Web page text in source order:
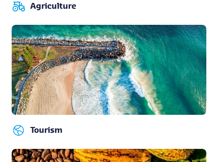
Agriculture
Tourism